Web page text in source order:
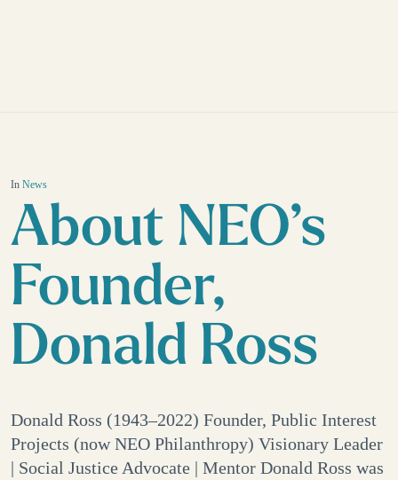
InNews
About NEO’s
Founder,
Donald Ross
Donald Ross (1943–2022) Founder, Public Interest
Projects (now NEO Philanthropy) Visionary Leader
| Social Justice Advocate | Mentor Donald Ross was